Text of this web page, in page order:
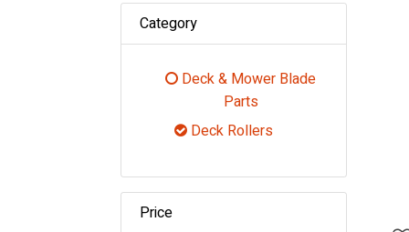
Category
Deck & Mower Blade
PartsRefine by Category:
Deck Rollers
selected Currently
Price